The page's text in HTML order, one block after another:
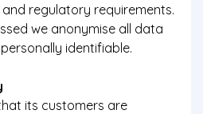
regulatory requirements.
we anonymise all data
identifiable.
its customers are